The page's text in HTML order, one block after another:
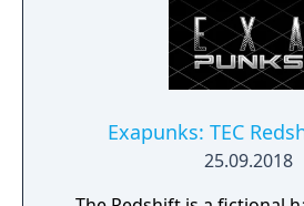
Exapunks: TEC
25.09.2018